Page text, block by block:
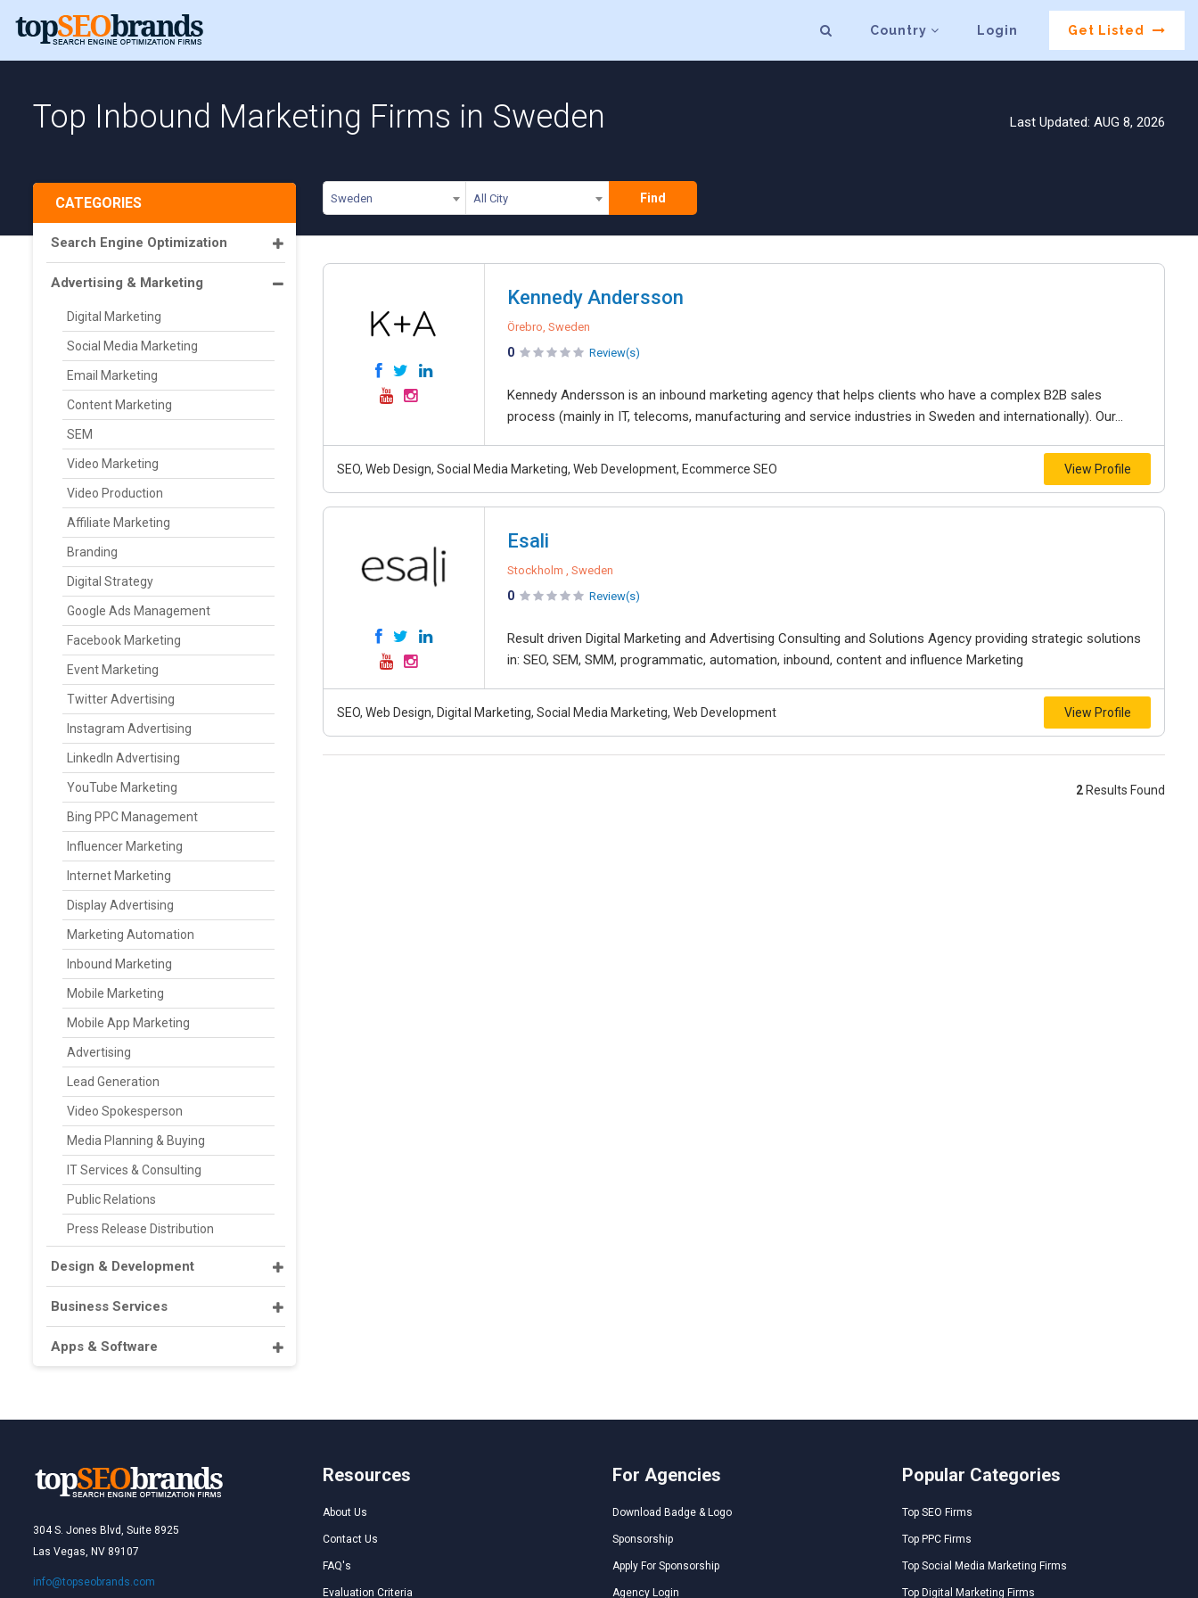
Country Login Get Listed
Top Inbound Marketing Firms in Sweden Last Updated: AUG 8, 2026
Sweden All City Find
CATEGORIES
Search Engine Optimization
Advertising & Marketing
Digital Marketing
Social Media Marketing
Email Marketing
Content Marketing
SEM
Video Marketing
Video Production
Affiliate Marketing
Branding
Digital Strategy
Google Ads Management
Facebook Marketing
Event Marketing
Twitter Advertising
Instagram Advertising
LinkedIn Advertising
YouTube Marketing
Bing PPC Management
Influencer Marketing
Internet Marketing
Display Advertising
Marketing Automation
Inbound Marketing
Mobile Marketing
Mobile App Marketing
Advertising
Lead Generation
Video Spokesperson
Media Planning & Buying
IT Services & Consulting
Public Relations
Press Release Distribution
Design & Development
Business Services
Apps & Software
Kennedy Andersson
Örebro, Sweden
0 Review(s)
Kennedy Andersson is an inbound marketing agency that helps clients who have a complex B2B sales
process (mainly in IT, telecoms, manufacturing and service industries in Sweden and internationally). Our...
SEO, Web Design, Social Media Marketing, Web Development, Ecommerce SEO View Profile
Esali
Stockholm , Sweden
0 Review(s)
Result driven Digital Marketing and Advertising Consulting and Solutions Agency providing strategic solutions
in: SEO, SEM, SMM, programmatic, automation, inbound, content and influence Marketing
SEO, Web Design, Digital Marketing, Social Media Marketing, Web Development View Profile
2 Results Found
304 S. Jones Blvd, Suite 8925
Las Vegas, NV 89107
info@topseobrands.com
Resources
About Us
Contact Us
FAQ's
Evaluation Criteria
For Agencies
Download Badge & Logo
Sponsorship
Apply For Sponsorship
Agency Login
Popular Categories
Top SEO Firms
Top PPC Firms
Top Social Media Marketing Firms
Top Digital Marketing Firms